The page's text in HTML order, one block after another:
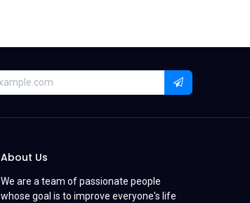
About Us
We are a team of passionate people
whose goal is to improve everyone's life